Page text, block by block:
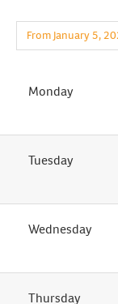
Monday
Tuesday
Wednesday
Thursday